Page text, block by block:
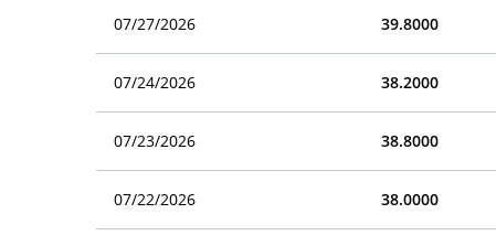
07/27/2026 39.8000
07/24/2026 38.2000
07/23/2026 38.8000
07/22/2026 38.0000